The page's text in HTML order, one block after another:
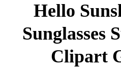
Hello
Sunglasses
Clipart